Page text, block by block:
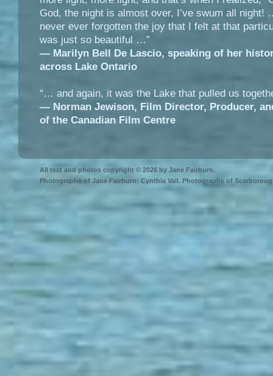
God, the night is almost over, I’ve swum all night!
never ever forgotten the joy that I felt at that
was just so beautiful …”
― Marilyn Bell De Lascio, speaking of her
across Lake Ontario
“… and again, it was the Lake that pulled us
― Norman Jewison, Film Director, Producer,
of the Canadian Film Centre
All text and photos copyright © 2026 by Jane Fairburn.
Photographs of Jane Fairburn: Cynthia Vail. Photographs of